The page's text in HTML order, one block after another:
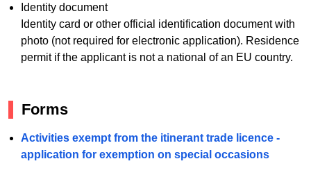
Identity document
Identity card or other official identification document with
photo (not required for electronic application). Residence
permit if the applicant is not a national of an EU country.
Forms
Activities exempt from the itinerant trade licence -
application for exemption on special occasions